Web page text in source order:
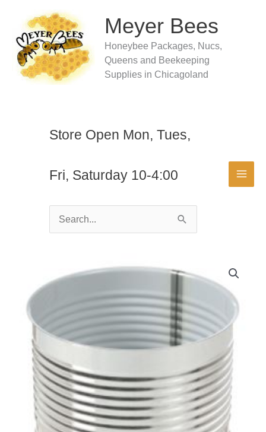
content
Meyer Bees
Honeybee Packages, Nucs,
Queens and Beekeeping
Supplies in Chicagoland
Store Open Mon, Tues,
Fri, Saturday 10-4:00
Search